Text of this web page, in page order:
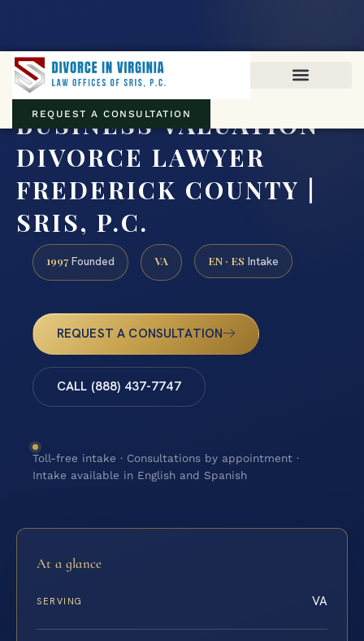
REQUEST A CONSULTATION
BUSINESS VALUATION
DIVORCE LAWYER
FREDERICK COUNTY |
SRIS, P.C.
1997 Founded VA EN · ES Intake
REQUEST A CONSULTATION
CALL (888) 437-7747
Toll-free intake · Consultations by appointment ·
Intake available in English and Spanish
At a glance
SERVING VA